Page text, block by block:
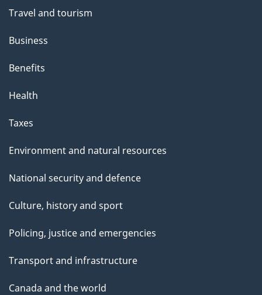
Travel and tourism
Business
Benefits
Health
Taxes
Environment and natural resources
National security and defence
Culture, history and sport
Policing, justice and emergencies
Transport and infrastructure
Canada and the world